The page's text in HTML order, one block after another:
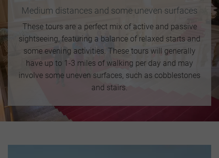
Medium distances and some uneven surfaces
These tours are a perfect mix of active and passive
sightseeing, featuring a balance of relaxed starts and
some evening activities. These tours will generally
have up to 1-3 miles of walking per day and may
involve some uneven surfaces, such as cobblestones
and stairs.